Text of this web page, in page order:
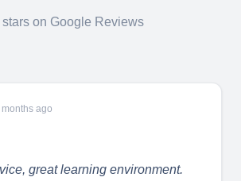
stars on Google Reviews
ago
great learning environment.